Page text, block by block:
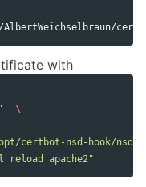
with
\
certbot-nsd-hook/nsd-
reload apache2"